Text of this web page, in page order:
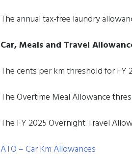
The annual tax-free laundry
Car, Meals and Travel
The cents per km threshold for FY
The Overtime Meal Allowance
The FY 2025 Overnight Travel
ATO – Car Km Allowances